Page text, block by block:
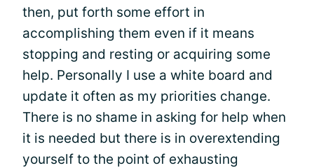
then, put forth some effort in
accomplishing them even if it means
stopping and resting or acquiring some
help. Personally I use a white board and
update it often as my priorities change.
There is no shame in asking for help when
it is needed but there is in overextending
yourself to the point of exhausting